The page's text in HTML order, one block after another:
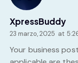
XpressBuddy
23 marzo, 2025 at
Your business